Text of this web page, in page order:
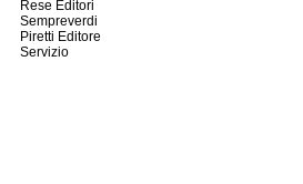
Rese Editori
Sempreverdi
Piretti Editore
Servizio